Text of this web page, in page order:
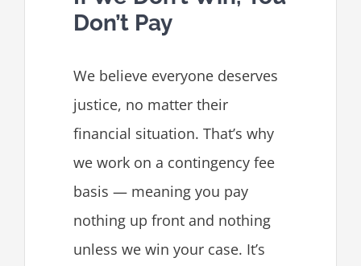
Don’t Pay
We believe everyone deserves
justice, no matter their
financial situation. That’s why
we work on a contingency fee
basis — meaning you pay
nothing up front and nothing
unless we win your case. It’s